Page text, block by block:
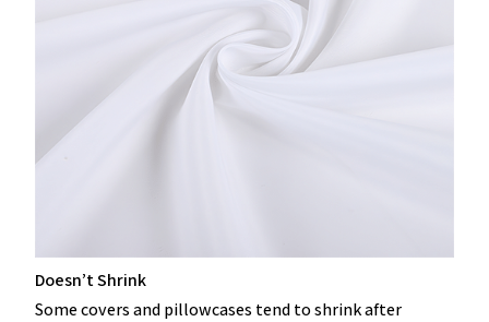
Doesn’t Shrink
Some covers and pillowcases tend to shrink after